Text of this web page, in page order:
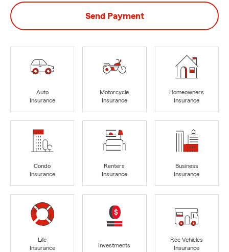
Send Payment
Auto
Insurance
Motorcycle
Insurance
Homeowners
Insurance
Condo
Insurance
Renters
Insurance
Business
Insurance
Life
Insurance
Investments
Rec Vehicles
Insurance